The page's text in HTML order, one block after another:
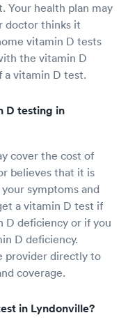
Your health plan may
doctor thinks it
vitamin D tests
the vitamin D
a vitamin D test.
D testing in
cover the cost of
believes that it is
symptoms and
a vitamin D test if
D deficiency or if you
D deficiency.
provider directly to
coverage.
in Lyndonville?